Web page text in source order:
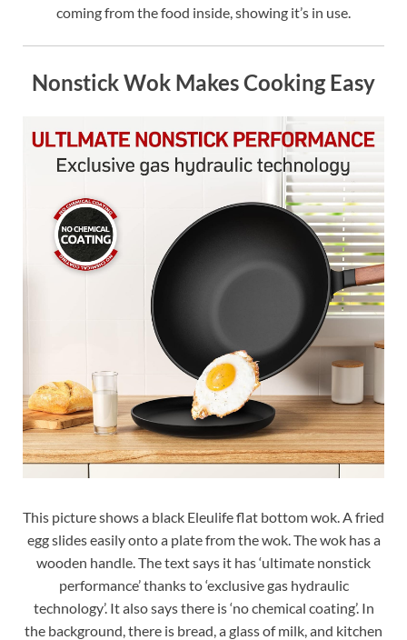
coming from the food inside, showing it’s in use.
Nonstick Wok Makes Cooking Easy
This picture shows a black Eleulife flat bottom wok. A fried
egg slides easily onto a plate from the wok. The wok has a
wooden handle. The text says it has ‘ultimate nonstick
performance’ thanks to ‘exclusive gas hydraulic
technology’. It also says there is ‘no chemical coating’. In
the background, there is bread, a glass of milk, and kitchen